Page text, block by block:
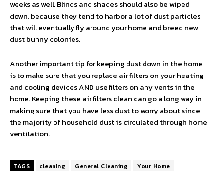
weeks as well. Blinds and shades should also be wiped
down, because they tend to harbor a lot of dust particles
that will eventually fly around your home and breed new
dust bunny colonies.
Another important tip for keeping dust down in the home
is to make sure that you replace air filters on your heating
and cooling devices AND use filters on any vents in the
home. Keeping these air filters clean can go a long way in
making sure that you have less dust to worry about since
the majority of household dust is circulated through home
ventilation.
TAGS cleaning General Cleaning Your Home